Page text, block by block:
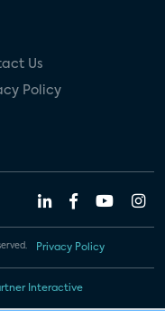
Us
Policy
Privacy Policy
Interactive